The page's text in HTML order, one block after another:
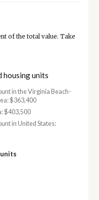
of the total value. Take
housing units
in the Virginia Beach-
$363,400
$403,500
in United States: